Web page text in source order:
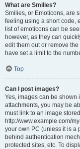
What are Smilies?
Smilies, or Emoticons, are
feeling using a short code,
list of emoticons can be
however, as they can
edit them out or remove
have set a limit to the
Top
Can I post images?
Yes, images can be shown
attachments, you may be
must link to an image
http://www.example.com/
your own PC (unless it is a
behind authentication
protected sites, etc. To